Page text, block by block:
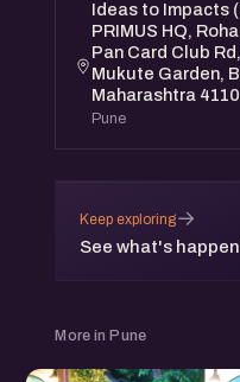
Ideas to Impacts
PRIMUS HQ,
Pan Card Club
Mukute Garden,
Maharashtra
Pune
Keep exploring
See what's
→
More in Pune